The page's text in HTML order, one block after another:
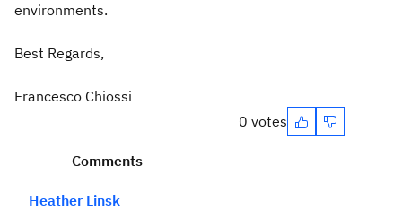
environments.
Best Regards,
Francesco Chiossi
0 votes
Comments
Heather Linsk